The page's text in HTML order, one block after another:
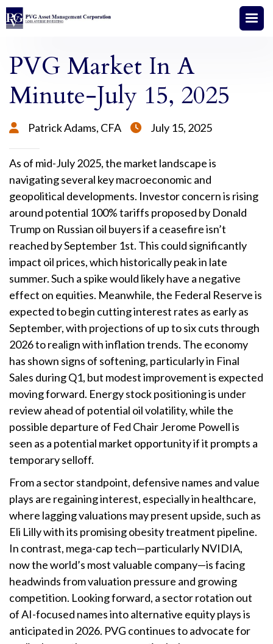
PVG Market In A
Minute-July 15, 2025
 Patrick Adams, CFA  July 15, 2025
As of mid-July 2025, the market landscape is
navigating several key macroeconomic and
geopolitical developments. Investor concern is rising
around potential 100% tariffs proposed by Donald
Trump on Russian oil buyers if a ceasefire isn’t
reached by September 1st. This could significantly
impact oil prices, which historically peak in late
summer. Such a spike would likely have a negative
effect on equities. Meanwhile, the Federal Reserve is
expected to begin cutting interest rates as early as
September, with projections of up to six cuts through
2026 to realign with inflation trends. The economy
has shown signs of softening, particularly in Final
Sales during Q1, but modest improvement is expected
moving forward. Energy stock positioning is under
review ahead of potential oil volatility, while the
possible departure of Fed Chair Jerome Powell is
seen as a potential market opportunity if it prompts a
temporary selloff.
From a sector standpoint, defensive names and value
plays are regaining interest, especially in healthcare,
where lagging valuations may present upside, such as
Eli Lilly with its promising obesity treatment pipeline.
In contrast, mega-cap tech—particularly NVIDIA,
now the world’s most valuable company—is facing
headwinds from valuation pressure and growing
competition. Looking forward, a sector rotation out
of AI-focused names into alternative equity plays is
anticipated in 2026. PVG continues to advocate for